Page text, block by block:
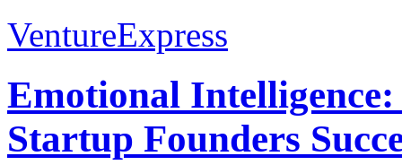
VentureExpress
Emotional
Startup Founders